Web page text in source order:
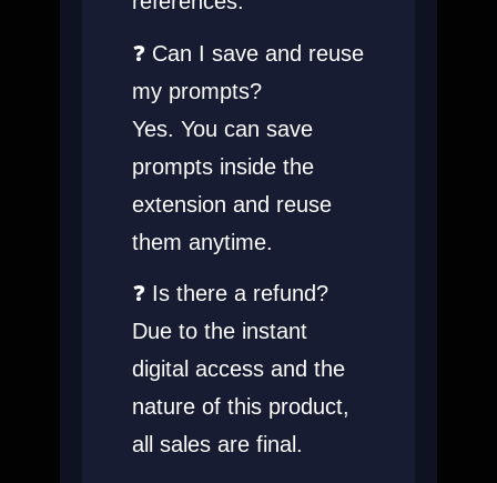
❓ Can I save and reuse
my prompts?
Yes. You can save
prompts inside the
extension and reuse
them anytime.
❓ Is there a refund?
Due to the instant
digital access and the
nature of this product,
all sales are final .